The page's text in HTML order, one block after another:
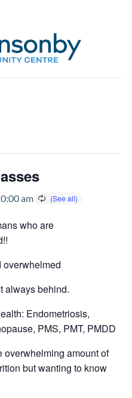
am
who are
always behind.
Endometriosis,
PMS, PMT, PMDD
amount of
but wanting to know